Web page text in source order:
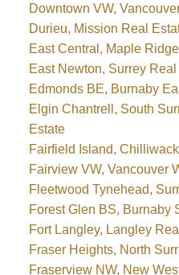
Downtown VW,
Durieu, Mission Real
East Central, Maple
East Newton, Surrey
Edmonds BE, Burnaby
Elgin Chantrell, South
Estate
Fairfield Island,
Fairview VW, Vancouver
Fleetwood Tynehead,
Forest Glen BS, Burnaby
Fort Langley, Langley
Fraser Heights, North
Fraserview NW, New